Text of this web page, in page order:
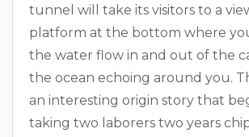
tunnel will take its visitors to a
platform at the bottom where
the water flow in and out of the
the ocean echoing around you.
an interesting origin story that
taking two laborers two years